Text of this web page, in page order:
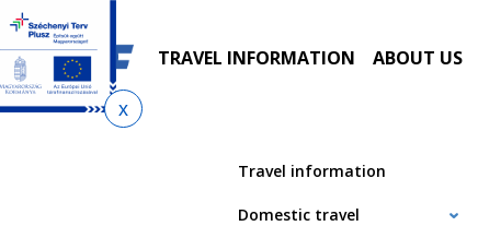
Skip
to
local
menu
Skip
to
main
content
Skip
to
sitemap
TRAVEL INFORMATION ABOUT US
here
Travel information
Domestic travel